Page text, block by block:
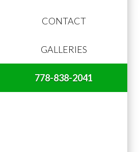
CONTACT
GALLERIES
778-838-2041